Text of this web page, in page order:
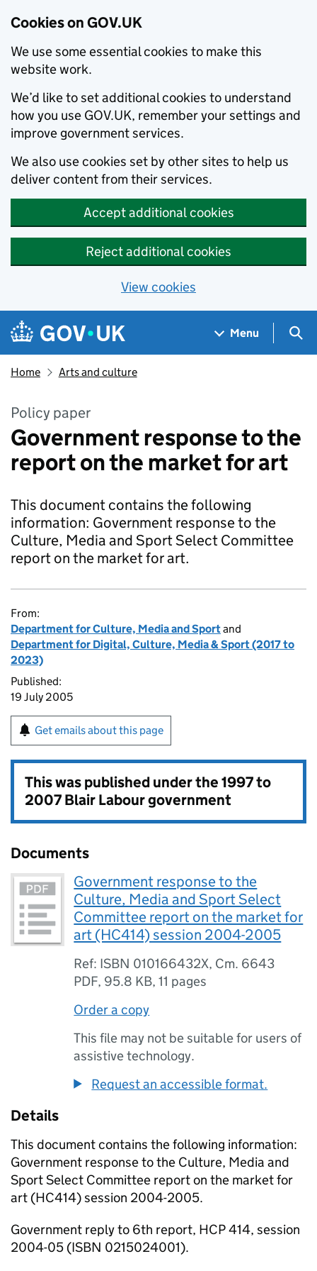
Cookies on GOV.UK
We use some essential cookies to make this
website work.
We’d like to set additional cookies to understand
how you use GOV.UK, remember your settings and
improve government services.
We also use cookies set by other sites to help us
deliver content from their services.
Accept additional cookies
Reject additional cookies
View cookies
Skip to main content
Navigation menu
Menu
Home Arts and culture
Policy paper
Government response to the
report on the market for art
This document contains the following
information: Government response to the
Culture, Media and Sport Select Committee
report on the market for art.
From:
Department for Culture, Media and Sportand
Department for Digital, Culture, Media & Sport (2017 to
2023)
Published:
19 July 2005
Get emails about this page
This was published under the1997 to
2007 Blair Labour government
Documents
Government response to the
Culture, Media and Sport Select
Committee report on the market for
art (HC414) session 2004-2005
Ref: ISBN 010166432X, Cm. 6643
PDF, 95.8 KB,11 pages
Order a copy
This file may not be suitable for users of
assistive technology.
Request an accessible format.
Details
This document contains the following information:
Government response to the Culture, Media and
Sport Select Committee report on the market for
art (HC414) session 2004-2005.
Government reply to 6th report, HCP 414, session
2004-05 (ISBN 0215024001).